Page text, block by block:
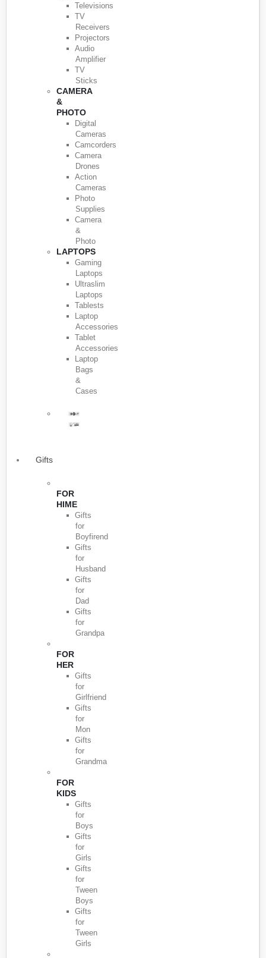
Televisions
TV
Receivers
Projectors
Audio
Amplifier
TV
Sticks
CAMERA
&
PHOTO
Digital
Cameras
Camcorders
Camera
Drones
Action
Cameras
Photo
Supplies
Camera
&
Photo
LAPTOPS
Gaming
Laptops
Ultraslim
Laptops
Tablests
Laptop
Accessories
Tablet
Accessories
Laptop
Bags
&
Cases
Gifts
FOR
HIME
Gifts
for
Boyfirend
Gifts
for
Husband
Gifts
for
Dad
Gifts
for
Grandpa
FOR
HER
Gifts
for
Girlfriend
Gifts
for
Mon
Gifts
for
Grandma
FOR
KIDS
Gifts
for
Boys
Gifts
for
Girls
Gifts
for
Tween
Boys
Gifts
for
Tween
Girls